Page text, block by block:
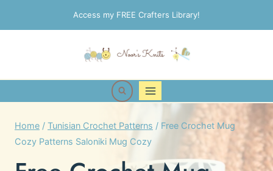
to
Access my FREE Crafters Library!
Home / Tunisian Crochet Patterns / Free Crochet Mug
Cozy Patterns Saloniki Mug Cozy